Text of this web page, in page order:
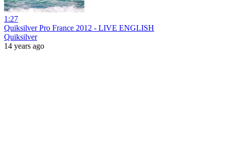
1:27
Quiksilver Pro France 2012 - LIVE ENGLISH
Quiksilver
14 years ago